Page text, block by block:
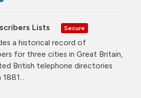
Lists Secure
a historical record of
for three cities in Great Britain,
British telephone directories